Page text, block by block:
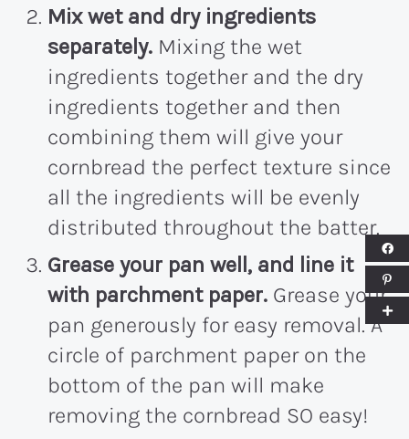
Mix wet and dry ingredients
separately. Mixing the wet
ingredients together and the dry
ingredients together and then
combining them will give your
cornbread the perfect texture since
all the ingredients will be evenly
distributed throughout the batter.
Grease your pan well, and line it
with parchment paper. Grease your
pan generously for easy removal. A
circle of parchment paper on the
bottom of the pan will make
removing the cornbread SO easy!